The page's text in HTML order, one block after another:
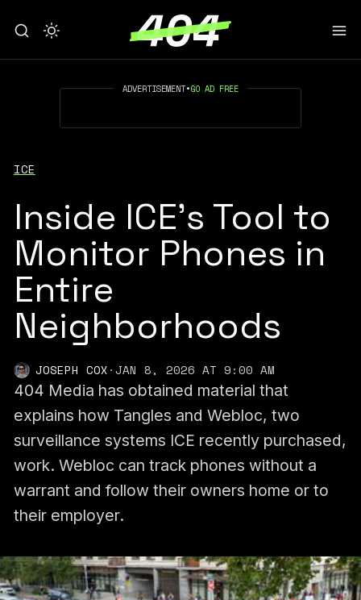
ADVERTISEMENT•GO AD FREE
ICE
Inside ICE’s Tool to
Monitor Phones in
Entire
Neighborhoods
JOSEPH COX·JAN 8, 2026 AT 9:00 AM
404 Media has obtained material that
explains how Tangles and Webloc, two
surveillance systems ICE recently purchased,
work. Webloc can track phones without a
warrant and follow their owners home or to
their employer.